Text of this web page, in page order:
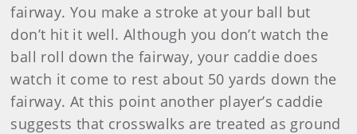
fairway. You make a stroke at your ball but
don’t hit it well. Although you don’t watch the
ball roll down the fairway, your caddie does
watch it come to rest about 50 yards down the
fairway. At this point another player’s caddie
suggests that crosswalks are treated as ground